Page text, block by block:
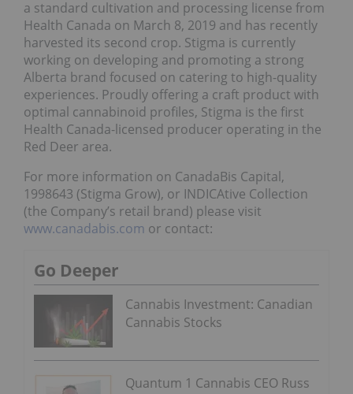
a standard cultivation and processing license from
Health Canada on March 8, 2019 and has recently
harvested its second crop. Stigma is currently
working on developing and promoting a strong
Alberta brand focused on catering to high-quality
experiences. Proudly offering a craft product with
optimal cannabinoid profiles, Stigma is the first
Health Canada-licensed producer operating in the
Red Deer area.
For more information on CanadaBis Capital,
1998643 (Stigma Grow), or INDICAtive Collection
(the Company’s retail brand) please visit
www.canadabis.com or contact:
Go Deeper
Cannabis Investment: Canadian
Cannabis Stocks
Quantum 1 Cannabis CEO Russ